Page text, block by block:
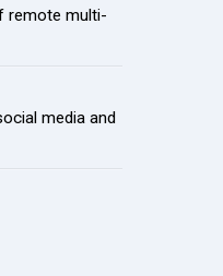
remote multi-
media and